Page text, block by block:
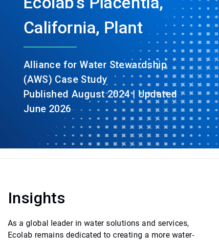
California, Plant
Alliance for Water Stewardship
(AWS) Case Study
Published August 2024 | Updated
June 2026
Insights
As a global leader in water solutions and services,
Ecolab remains dedicated to creating a more water-